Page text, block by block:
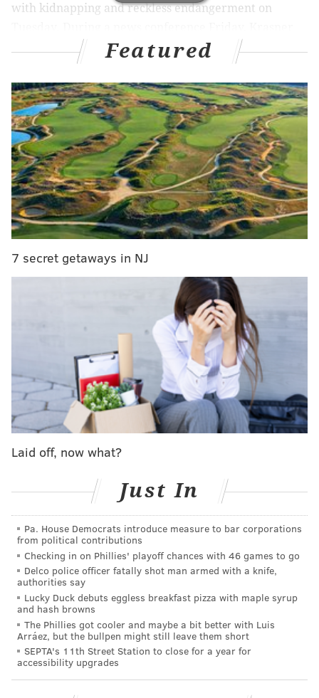
with kidnapping and reckless endangerment on
said a key issue in the case was King's access to a large
amount cash, which allowed him to pay bail and be
released following a similar case with a different
woman months earlier.
Kada Scott's parents say their 'hearts are
shattered' by her death
In April, King, 21, was arrested and charged with
taken into custody that year.
asked for a $999,999 bail, but a judge set it at
$200,000. Typically, bondsmen post a 10% non-
refundable fee for posting bail, and King was able to
pay $20,000 "almost immediately" and was released.
The alleged victim and an eyewitness failed to appear
in court on two separate occasions, resulting in the
charges being withdrawn.They have since been
refiled following Scott's disappearance.
Featured
7 secret getaways in NJ
Laid off, now what?
Just In
Pa. House Democrats introduce measure to bar corporations
from political contributions
Checking in on Phillies' playoff chances with 46 games to go
Delco police officer fatally shot man armed with a knife,
authorities say
Lucky Duck debuts eggless breakfast pizza with maple syrup
and hash browns
The Phillies got cooler and maybe a bit better with Luis
Arráez, but the bullpen might still leave them short
SEPTA's 11th Street Station to close for a year for
accessibility upgrades